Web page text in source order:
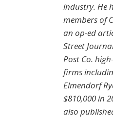
industry. He
members of
an op-ed
Street
Post Co.
firms
Elmendorf
$810,000 in
also